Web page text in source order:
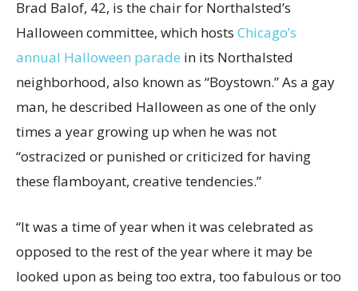
Brad Balof, 42, is the chair for Northalsted’s
Halloween committee, which hosts Chicago’s
annual Halloween parade in its Northalsted
neighborhood, also known as “Boystown.” As a gay
man, he described Halloween as one of the only
times a year growing up when he was not
“ostracized or punished or criticized for having
these flamboyant, creative tendencies.”
“It was a time of year when it was celebrated as
opposed to the rest of the year where it may be
looked upon as being too extra, too fabulous or too